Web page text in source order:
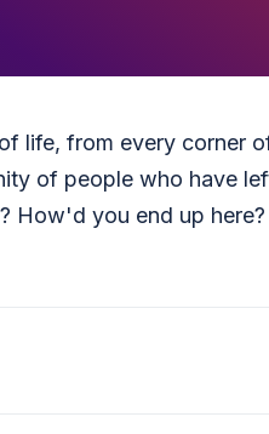
life, from every corner
of people who have
How'd you end up